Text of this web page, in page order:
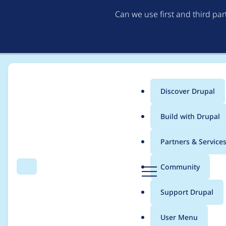
Can we use first and third
Search Menu
Main
menu
Discover Drupal
Build with Drupal
Partners & Services
Community
Support Drupal
User Menu
Breadcrumb
Usage statistics for